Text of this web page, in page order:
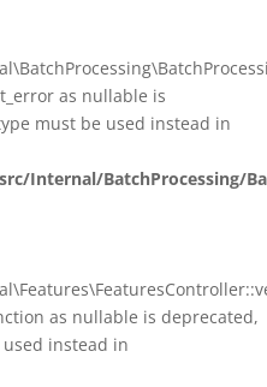
as nullable is
must be used instead in
Internal/BatchProcessing/
as nullable is deprecated,
instead in